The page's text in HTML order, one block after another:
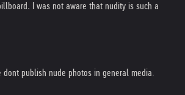
I was not aware that nudity is such a
publish nude photos in general media.